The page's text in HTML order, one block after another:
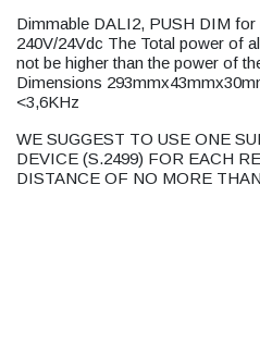
Dimmable DALI2, PUSH DIM
240V/24Vdc The Total power of
not be higher than the power of
Dimensions
<3,6KHz
WE SUGGEST TO USE ONE
DEVICE (S.2499) FOR EACH
DISTANCE OF NO MORE THAN